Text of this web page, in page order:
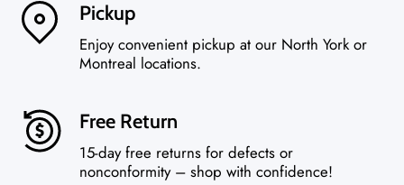
Pickup
Enjoy convenient pickup at our North York or
Montreal locations.
Free Return
15-day free returns for defects or
nonconformity – shop with confidence!